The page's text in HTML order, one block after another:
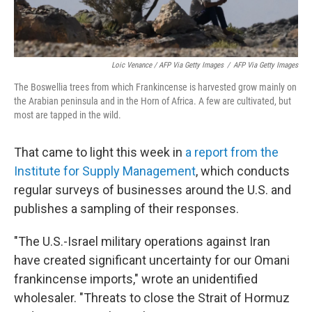
Loic Venance / AFP Via Getty Images / AFP Via Getty Images
The Boswellia trees from which Frankincense is harvested grow mainly on
the Arabian peninsula and in the Horn of Africa. A few are cultivated, but
most are tapped in the wild.
That came to light this week in a report from the
Institute for Supply Management, which conducts
regular surveys of businesses around the U.S. and
publishes a sampling of their responses.
"The U.S.-Israel military operations against Iran
have created significant uncertainty for our Omani
frankincense imports," wrote an unidentified
wholesaler. "Threats to close the Strait of Hormuz